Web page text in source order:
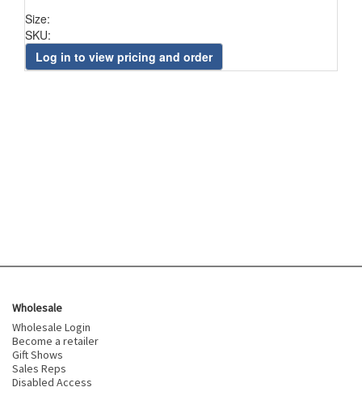
Size:
SKU:
Log in to view pricing and order
Wholesale
Wholesale Login
Become a retailer
Gift Shows
Sales Reps
Disabled Access